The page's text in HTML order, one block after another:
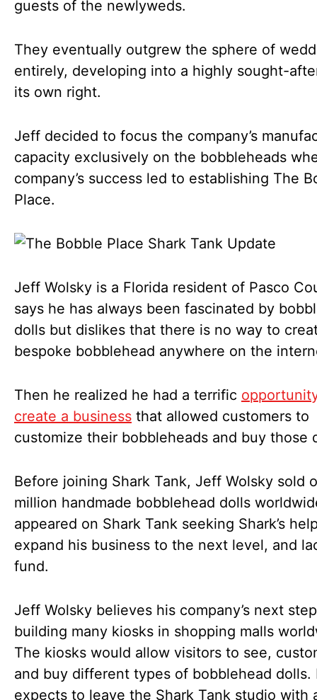
guests of the newlyweds.
They eventually outgrew the sphere of
entirely, developing into a highly sought-
its own right.
Jeff decided to focus the company’s
capacity exclusively on the bobbleheads
company’s success led to establishing The
Place.
Jeff Wolsky is a Florida resident of Pasco
says he has always been fascinated by
dolls but dislikes that there is no way to
bespoke bobblehead anywhere on the
Then he realized he had a terrific
create a business that allowed customers to
customize their bobbleheads and buy those
Before joining Shark Tank, Jeff Wolsky sold
million handmade bobblehead dolls
appeared on Shark Tank seeking Shark’s
expand his business to the next level, and
fund.
Jeff Wolsky believes his company’s next
building many kiosks in shopping malls
The kiosks would allow visitors to see,
and buy different types of bobblehead dolls.
expects to leave the Shark Tank studio with